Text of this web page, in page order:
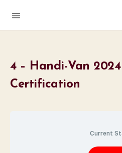
4 – Handi-Van
Certification
Current